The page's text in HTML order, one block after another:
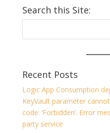
Search this Site:
Recent Posts
Logic App Consumption
KeyVault parameter
code: ‘Forbidden’. Error
party service